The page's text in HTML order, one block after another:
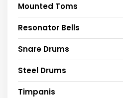
Mounted Toms
Resonator Bells
Snare Drums
Steel Drums
Timpanis